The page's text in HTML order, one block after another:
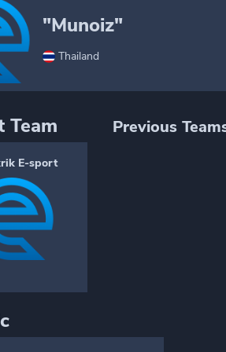
"Munoiz"
Thailand
Team
E-sport
Previous